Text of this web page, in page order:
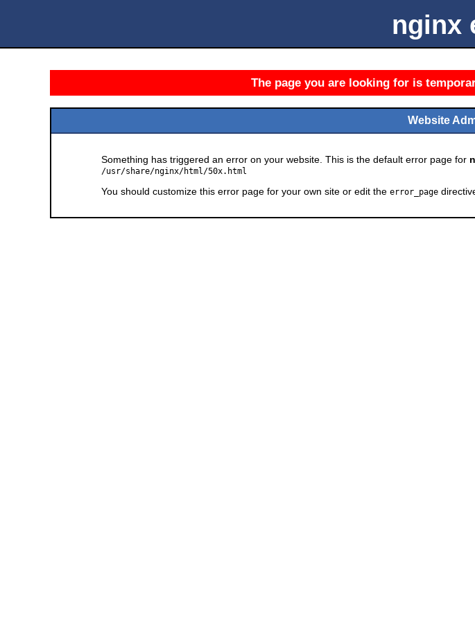
nginx
The page you are looking for is
Website
Something has triggered an error on your website. This is the default error page for
/usr/share/nginx/html/50x.html
You should customize this error page for your own site or edit the error_page